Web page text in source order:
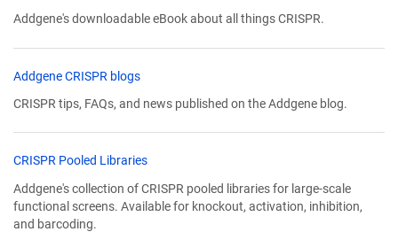
Addgene's downloadable eBook about all things CRISPR.
Addgene CRISPR blogs
CRISPR tips, FAQs, and news published on the Addgene blog.
CRISPR Pooled Libraries
Addgene's collection of CRISPR pooled libraries for large-scale
functional screens. Available for knockout, activation, inhibition,
and barcoding.